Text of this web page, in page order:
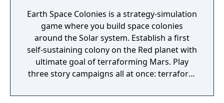
Earth Space Colonies is a strategy-simulation
game where you build space colonies
around the Solar system. Establish a first
self-sustaining colony on the Red planet with
ultimate goal of terraforming Mars. Play
three story campaigns all at once: terraform